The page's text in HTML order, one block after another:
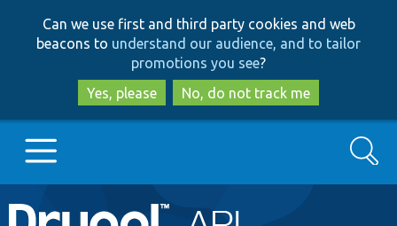
to
main
content
to
search
Can we use first and third party cookies and web
beacons to understand our audience, and to tailor
promotions you see?
Yes, please
No, do not track me
Main
Go to Drupal.org
Search